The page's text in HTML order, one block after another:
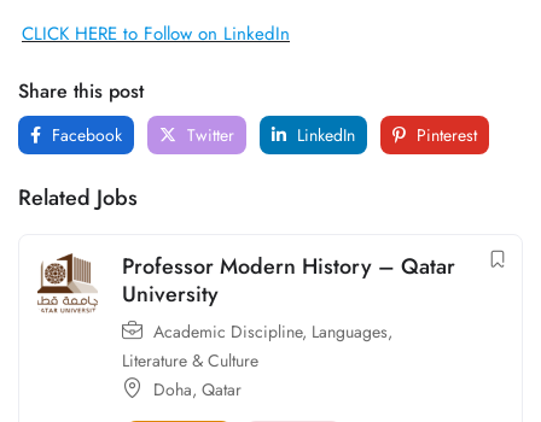
CLICK HERE to Follow on LinkedIn
Share this post
Facebook Twitter LinkedIn Pinterest
Related Jobs
Professor Modern History – Qatar
University
Academic Discipline, Languages,
Literature & Culture
Doha, Qatar